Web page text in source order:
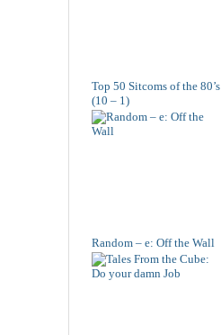
Top 50 Sitcoms of the 80’s
(10 – 1)
Random – e: Off the Wall